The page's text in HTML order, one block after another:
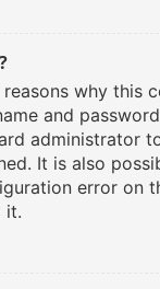
why this
and
administrator
It is also
error on
it.